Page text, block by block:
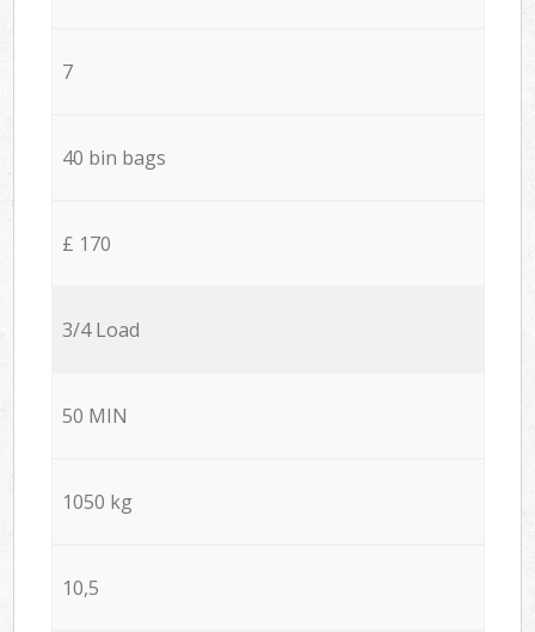
7
40 bin bags
£ 170
3/4 Load
50 MIN
1050 kg
10,5